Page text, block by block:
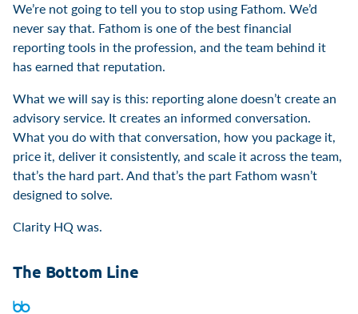
We’re not going to tell you to stop using Fathom. We’d
never say that. Fathom is one of the best financial
reporting tools in the profession, and the team behind it
has earned that reputation.
What we will say is this: reporting alone doesn’t create an
advisory service. It creates an informed conversation.
What you do with that conversation, how you package it,
price it, deliver it consistently, and scale it across the team,
that’s the hard part. And that’s the part Fathom wasn’t
designed to solve.
Clarity HQ was.
The Bottom Line